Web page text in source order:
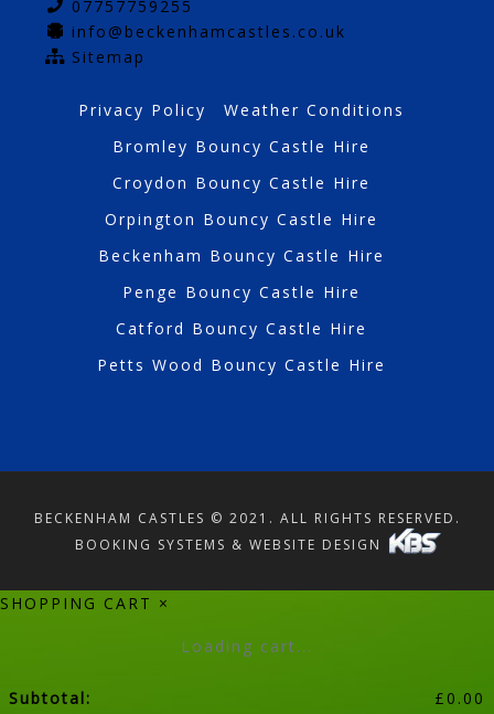
07757759255
info@beckenhamcastles.co.uk
Sitemap
Privacy Policy
Weather Conditions
Bromley Bouncy Castle Hire
Croydon Bouncy Castle Hire
Orpington Bouncy Castle Hire
Beckenham Bouncy Castle Hire
Penge Bouncy Castle Hire
Catford Bouncy Castle Hire
Petts Wood Bouncy Castle Hire
BECKENHAM CASTLES © 2021. ALL RIGHTS RESERVED.
BOOKING SYSTEMS & WEBSITE DESIGN
SHOPPING CART ×
Loading cart...
Subtotal: £ 0.00